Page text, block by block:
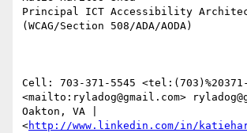
Principal ICT Accessibility
(WCAG/Section 508/ADA/AODA)
Cell: 703-371-5545
<mailto:ryladog@gmail.com>
Oakton, VA |
<http://www.linkedin.com/in/